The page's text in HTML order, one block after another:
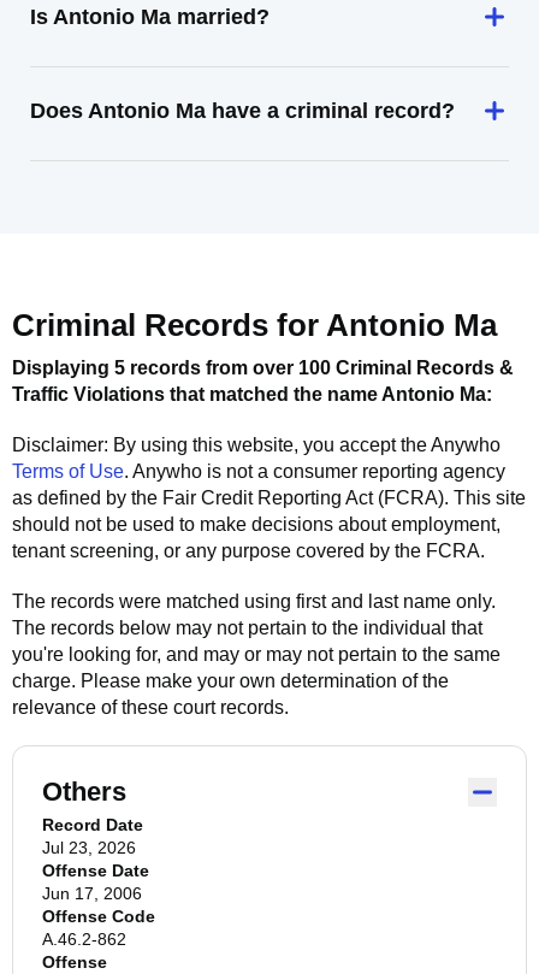
Is Antonio Ma married?
Does Antonio Ma have a criminal record?
Criminal Records for Antonio Ma
Displaying 5 records from over 100 Criminal Records &
Traffic Violations that matched the nameAntonio Ma:
Disclaimer: By using this website, you accept theAnywho
Terms of Use. Anywho is not a consumer reporting agency
as defined by the Fair Credit Reporting Act (FCRA). This site
should not be used to make decisions about employment,
tenant screening, or any purpose covered by the FCRA.
The records were matched using first and last name only.
The records below may not pertain to the individual that
you're looking for, and may or may not pertain to the same
charge. Please make your own determination of the
relevance of these court records.
Others
Record Date
Jul 23, 2026
Offense Date
Jun 17, 2006
Offense Code
A.46.2-862
Offense